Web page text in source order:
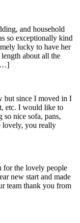
and household
so exceptionally kind
lucky to have her
about all the
[…]
but since I moved in I
etc. I would like to
nice sofa, pans,
lovely, you really
for the lovely people
new start and made
team thank you from